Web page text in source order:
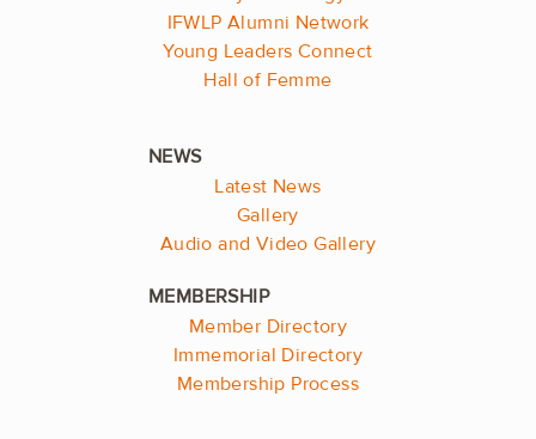
IFWLP Alumni Network
Young Leaders Connect
Hall of Femme
Latest News
Gallery
Audio and Video Gallery
Member Directory
Immemorial Directory
Membership Process